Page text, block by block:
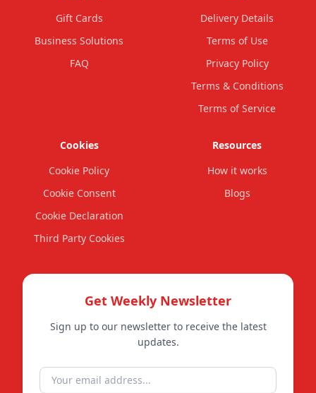
Gift Cards
Business Solutions
FAQ
Delivery Details
Terms of Use
Privacy Policy
Terms & Conditions
Terms of Service
Cookies
Cookie Policy
Cookie Consent
Cookie Declaration
Third Party Cookies
Resources
How it works
Blogs
Get Weekly Newsletter
Sign up to our newsletter to receive the latest
updates.